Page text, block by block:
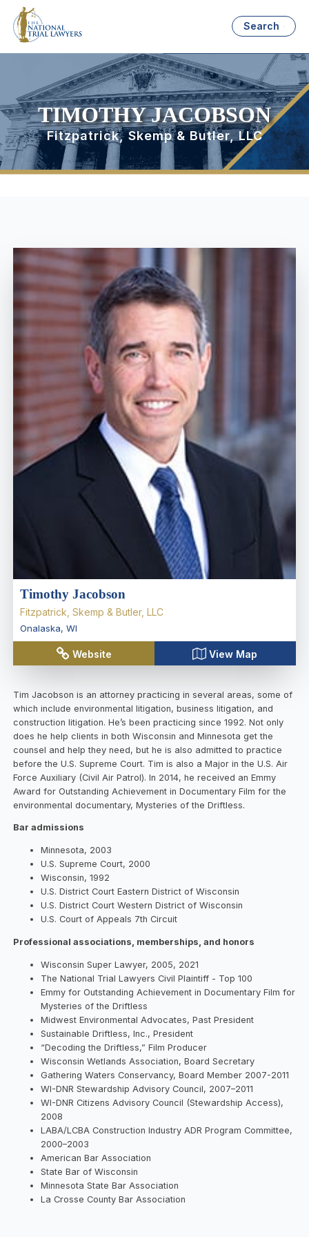
Search
TIMOTHY JACOBSON
Fitzpatrick, Skemp & Butler, LLC
Timothy Jacobson
Fitzpatrick, Skemp & Butler, LLC
Onalaska, WI
Website View Map
Tim Jacobson is an attorney practicing in several areas, some of
which include environmental litigation, business litigation, and
construction litigation. He’s been practicing since 1992. Not only
does he help clients in both Wisconsin and Minnesota get the
counsel and help they need, but he is also admitted to practice
before the U.S. Supreme Court. Tim is also a Major in the U.S. Air
Force Auxiliary (Civil Air Patrol). In 2014, he received an Emmy
Award for Outstanding Achievement in Documentary Film for the
environmental documentary, Mysteries of the Driftless.
Bar admissions
Minnesota, 2003
U.S. Supreme Court, 2000
Wisconsin, 1992
U.S. District Court Eastern District of Wisconsin
U.S. District Court Western District of Wisconsin
U.S. Court of Appeals 7th Circuit
Professional associations, memberships, and honors
Wisconsin Super Lawyer, 2005, 2021
The National Trial Lawyers Civil Plaintiff - Top 100
Emmy for Outstanding Achievement in Documentary Film for
Mysteries of the Driftless
Midwest Environmental Advocates, Past President
Sustainable Driftless, Inc., President
“Decoding the Driftless,” Film Producer
Wisconsin Wetlands Association, Board Secretary
Gathering Waters Conservancy, Board Member 2007-2011
WI-DNR Stewardship Advisory Council, 2007–2011
WI-DNR Citizens Advisory Council (Stewardship Access),
2008
LABA/LCBA Construction Industry ADR Program Committee,
2000–2003
American Bar Association
State Bar of Wisconsin
Minnesota State Bar Association
La Crosse County Bar Association